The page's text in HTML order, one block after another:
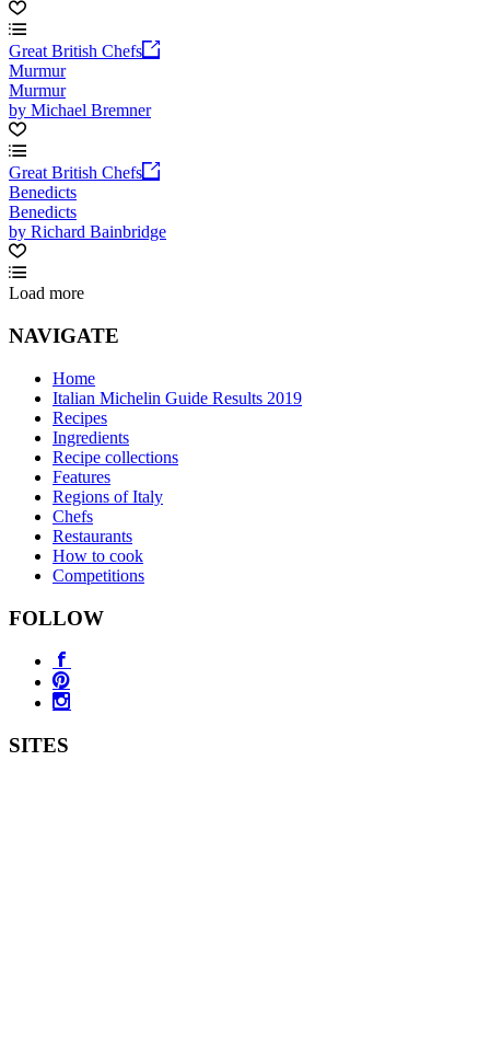
Great British Chefs
Murmur
Murmur
by Michael Bremner
Great British Chefs
Benedicts
Benedicts
by Richard Bainbridge
Load more
NAVIGATE
Home
Italian Michelin Guide Results 2019
Recipes
Ingredients
Recipe collections
Features
Regions of Italy
Chefs
Restaurants
How to cook
Competitions
FOLLOW
SITES